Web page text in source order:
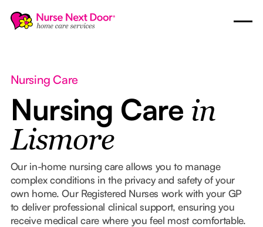
Nursing Care
Nursing Care in
Lismore
Our in-home nursing care allows you to manage
complex conditions in the privacy and safety of your
own home. Our Registered Nurses work with your GP
to deliver professional clinical support, ensuring you
receive medical care where you feel most comfortable.